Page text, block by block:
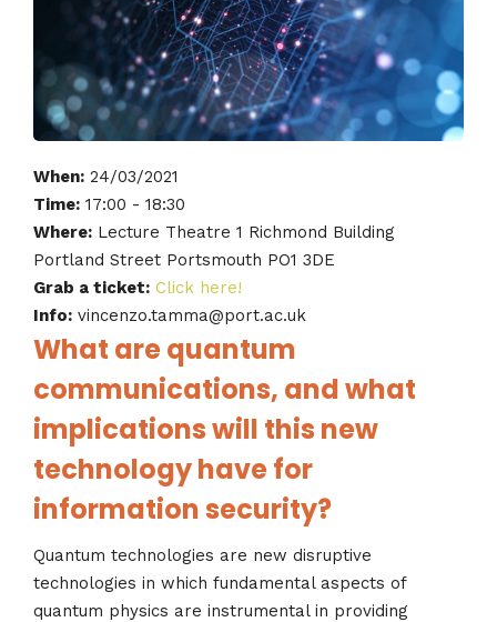
When: 24/03/2021
Time: 17:00 - 18:30
Where: Lecture Theatre 1 Richmond Building
Portland Street Portsmouth PO1 3DE
Grab a ticket: Click here!
Info: vincenzo.tamma@port.ac.uk
What are quantum
communications, and what
implications will this new
technology have for
information security?
Quantum technologies are new disruptive
technologies in which fundamental aspects of
quantum physics are instrumental in providing